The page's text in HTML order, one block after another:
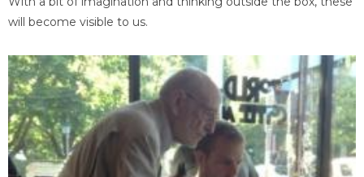
will become visible to us.